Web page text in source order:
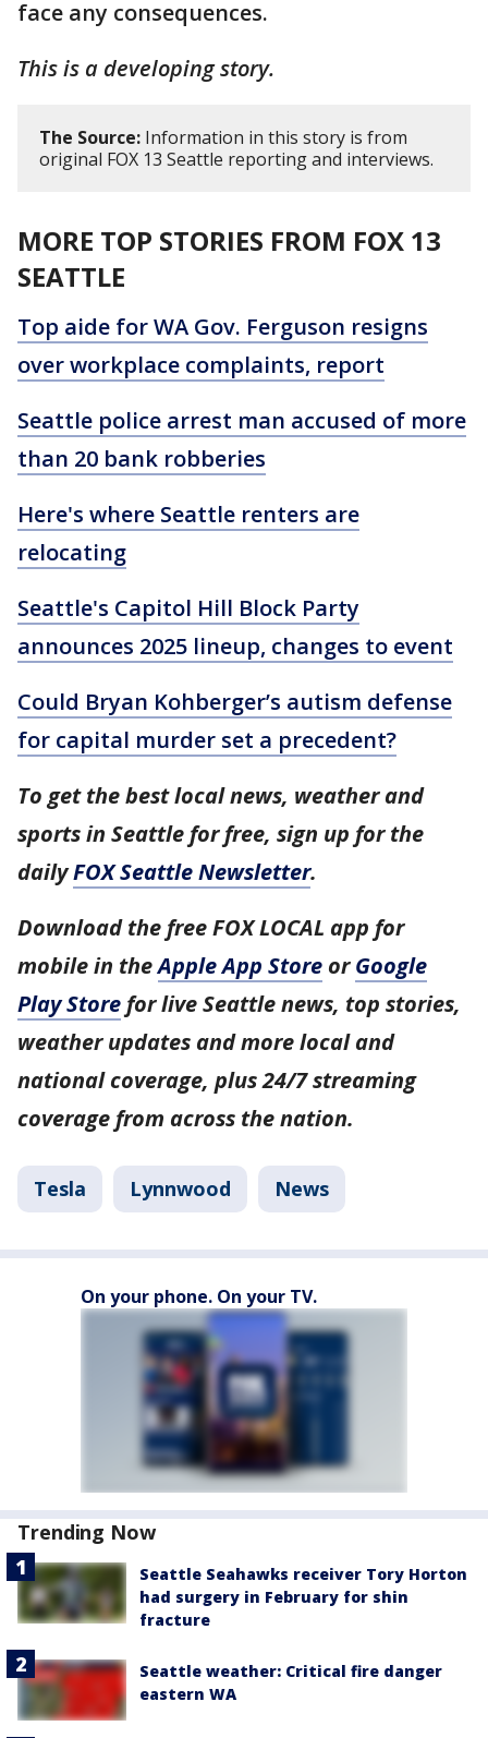
face any consequences.
This is a developing story.
The Source: Information in this story is from
original FOX 13 Seattle reporting and interviews.
MORE TOP STORIES FROM FOX 13
SEATTLE
Top aide for WA Gov. Ferguson resigns
over workplace complaints, report
Seattle police arrest man accused of more
than 20 bank robberies
Here's where Seattle renters are
relocating
Seattle's Capitol Hill Block Party
announces 2025 lineup, changes to event
Could Bryan Kohberger’s autism defense
for capital murder set a precedent?
To get the best local news, weather and
sports in Seattle for free, sign up for the
dailyFOX Seattle Newsletter.
Download the free FOX LOCAL app for
mobile in theApple App Store orGoogle
Play Store for live Seattle news, top stories,
weather updates and more local and
national coverage, plus 24/7 streaming
coverage from across the nation.
Tesla Lynnwood News
On your phone. On your TV.
Trending Now
Seattle Seahawks receiver Tory Horton
had surgery in February for shin
fracture
Seattle weather: Critical fire danger
eastern WA